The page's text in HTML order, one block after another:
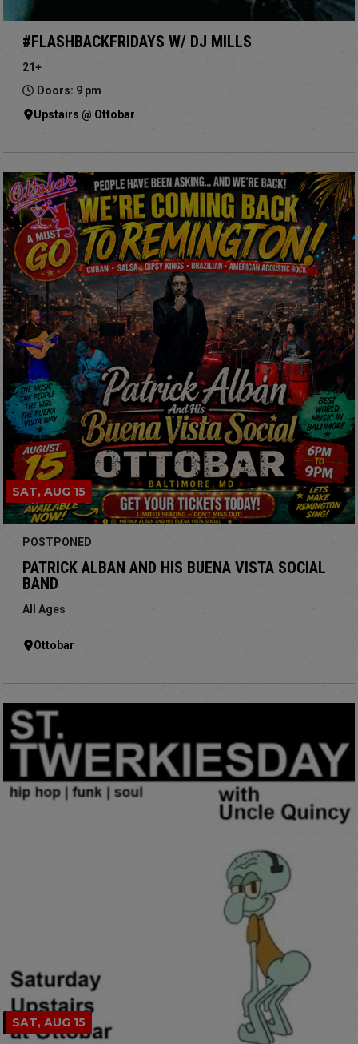
#FLASHBACKFRIDAYS W/ DJ MILLS
21+
Doors: 9 pm
Upstairs @ Ottobar
SAT, AUG 15
POSTPONED
PATRICK ALBAN AND HIS BUENA VISTA SOCIAL
BAND
All Ages
Ottobar
SAT, AUG 15